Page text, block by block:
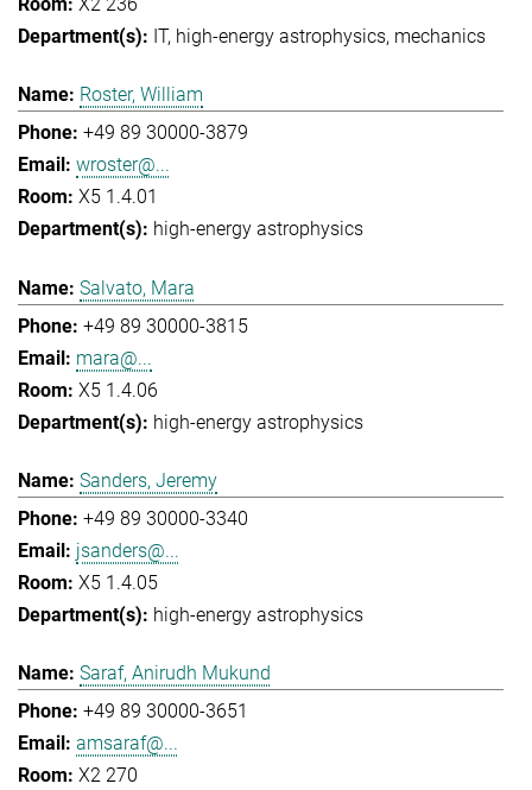
IT high-energy astrophysics mechanics
Roster, William
+49 89 30000-3879
wroster@...
X5 1.4.01
high-energy astrophysics
Salvato, Mara
+49 89 30000-3815
mara@...
X5 1.4.06
high-energy astrophysics
Sanders, Jeremy
+49 89 30000-3340
jsanders@...
X5 1.4.05
high-energy astrophysics
Saraf, Anirudh Mukund
+49 89 30000-3651
amsaraf@...
X2 270